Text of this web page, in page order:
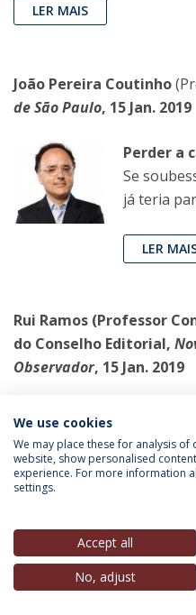
LER MAIS
João Pereira Coutinho
de São Paulo, 15 Jan. 2019
Perder a
Se
já teria
LER
Rui Ramos (Professor
do Conselho Editorial,
Observador, 15 Jan. 2019
regime
Rio não
PSD por
manha.
que ele trata como
We use cookies
We may place these for analysis
website, show personalised
experience. For more information
settings.
Accept all
No, adjust